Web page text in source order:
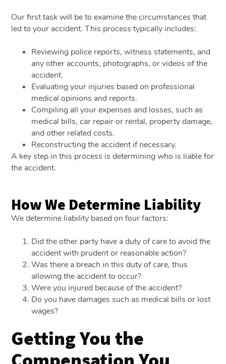
Our first task will be to examine the circumstances that
led to your accident. This process typically includes:
Reviewing police reports, witness statements, and
any other accounts, photographs, or videos of the
accident.
Evaluating your injuries based on professional
medical opinions and reports.
Compiling all your expenses and losses, such as
medical bills, car repair or rental, property damage,
and other related costs.
Reconstructing the accident if necessary.
A key step in this process is determining who is liable for
the accident.
How We Determine Liability
We determine liability based on four factors:
Did the other party have a duty of care to avoid the
accident with prudent or reasonable action?
Was there a breach in this duty of care, thus
allowing the accident to occur?
Were you injured because of the accident?
Do you have damages such as medical bills or lost
wages?
Getting You the